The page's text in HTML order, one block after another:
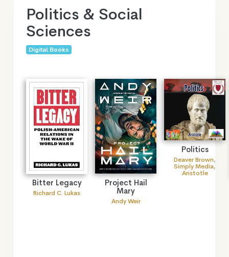
Politics & Social
Sciences
Digital Books
Bitter Legacy
Richard C. Lukas
Project Hail
Mary
Andy Weir
Politics
Deaver Brown,
Simply Media,
Aristotle